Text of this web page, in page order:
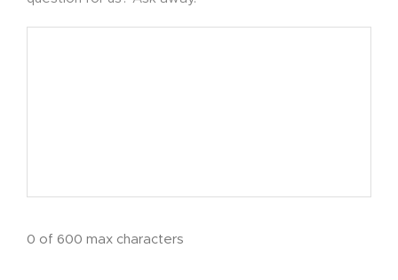
0 of 600 max characters